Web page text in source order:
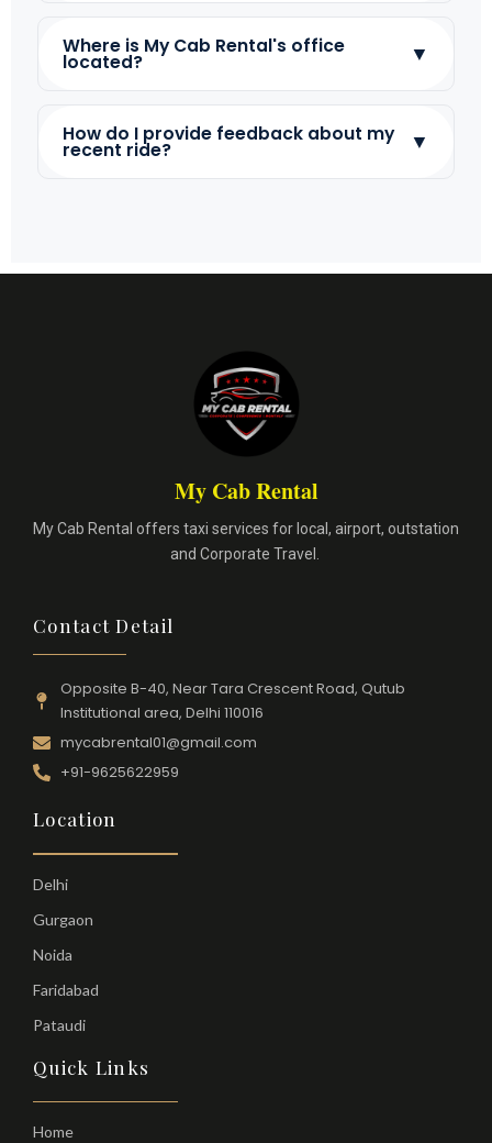
Where is My Cab Rental's office
located? ▼
How do I provide feedback about my
recent ride? ▼
My Cab Rental
My Cab Rental offers taxi services for local, airport, outstation
and Corporate Travel.
Contact Detail
Opposite B-40, Near Tara Crescent Road, Qutub
Institutional area, Delhi 110016
mycabrental01@gmail.com
+91-9625622959
Location
Delhi
Gurgaon
Noida
Faridabad
Pataudi
Quick Links
Home